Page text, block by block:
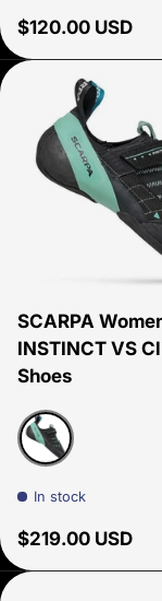
Regular price
$120.00 USD
SCARPA
INSTINCT VS
Shoes
Black/Aqua
In stock
Regular price
$219.00 USD